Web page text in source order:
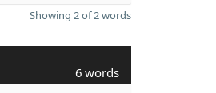
Showing 2 of 2 words
6 words